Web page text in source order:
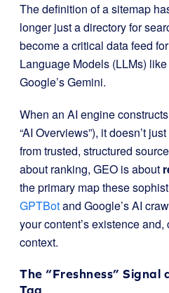
The definition of a sitemap
longer just a directory for
become a critical data feed
Language Models (LLMs)
Google’s Gemini.
When an AI engine
“AI Overviews”), it doesn’t
from trusted, structured
about ranking, GEO is about
the primary map these
GPTBotand Google’s AI
your content’s existence
context.
The “Freshness” Signal
Tag